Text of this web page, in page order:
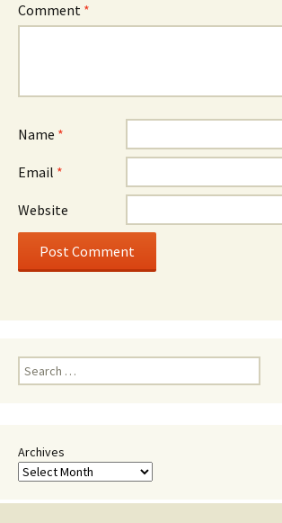
Comment *
Name *
Email *
Website
Search
for:
Archives